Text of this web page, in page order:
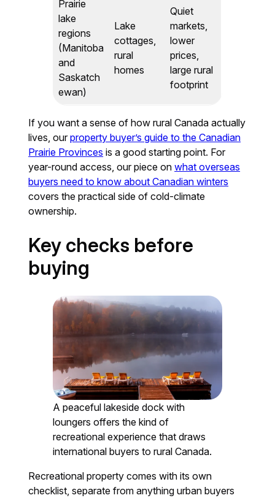
Prairie
lake
regions
(Manitoba
and
Saskatch
ewan)
Lake
cottages,
rural
homes
Quiet
markets,
lower
prices,
large rural
footprint
If you want a sense of how rural Canada actually
lives, ourproperty buyer’s guide to the Canadian
Prairie Provinces is a good starting point. For
year-round access, our piece onwhat overseas
buyers need to know about Canadian winters
covers the practical side of cold-climate
ownership.
Key checks before
buying
A peaceful lakeside dock with
loungers offers the kind of
recreational experience that draws
international buyers to rural Canada.
Recreational property comes with its own
checklist, separate from anything urban buyers